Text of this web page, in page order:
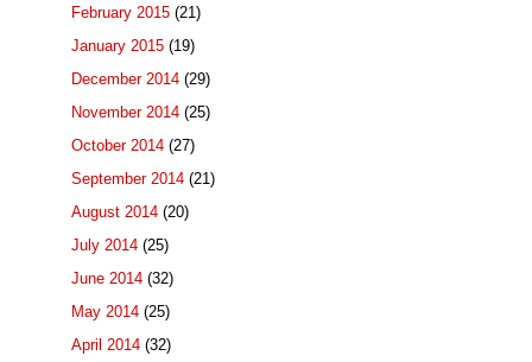
February 2015 (21)
January 2015 (19)
December 2014 (29)
November 2014 (25)
October 2014 (27)
September 2014 (21)
August 2014 (20)
July 2014 (25)
June 2014 (32)
May 2014 (25)
April 2014 (32)